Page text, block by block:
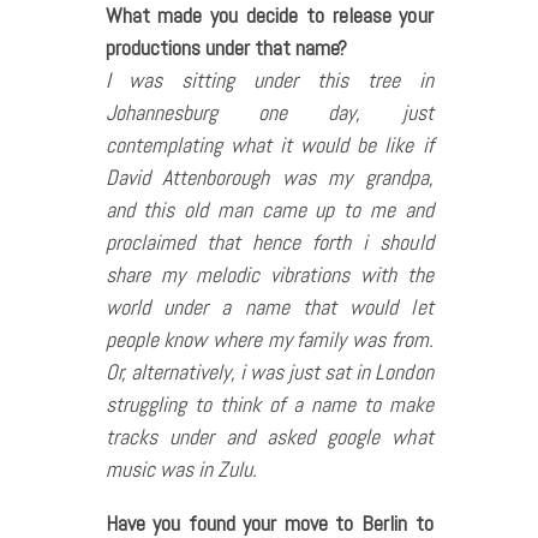
What made you decide to release your
productions under that name?
I was sitting under this tree in
Johannesburg one day, just
contemplating what it would be like if
David Attenborough was my grandpa,
and this old man came up to me and
proclaimed that hence forth i should
share my melodic vibrations with the
world under a name that would let
people know where my family was from.
Or, alternatively, i was just sat in London
struggling to think of a name to make
tracks under and asked google what
music was in Zulu.
Have you found your move to Berlin to